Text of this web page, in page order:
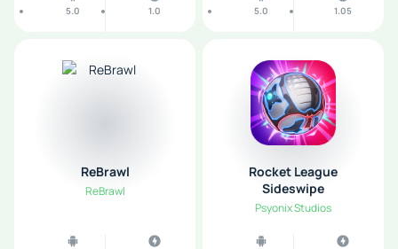
5.0 1.0 5.0 1.05
ReBrawl
ReBrawl
Rocket League
Sideswipe
Psyonix Studios